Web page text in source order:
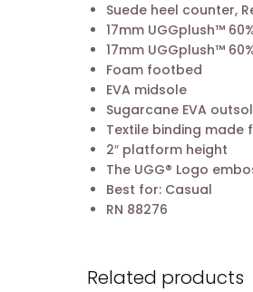
Suede heel counter,
17mm UGGplush™
17mm UGGplush™
Foam footbed
EVA midsole
Sugarcane EVA
Textile binding made
2″ platform height
The UGG® Logo
Best for: Casual
RN 88276
Related products